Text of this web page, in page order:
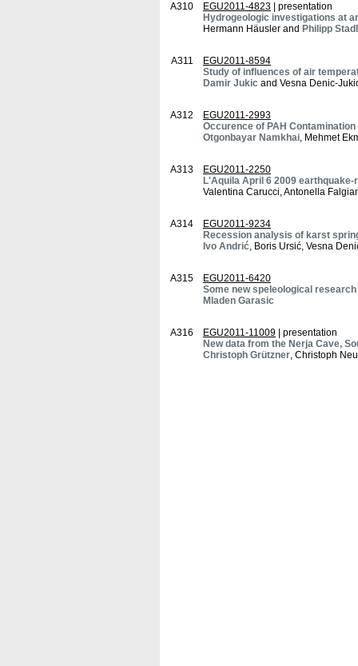
A310 EGU2011-4823 | presentation
Hydrogeologic investigations at
Hermann Häusler and Philipp
A311
EGU2011-8594
Study of influences of air
Damir Jukic and Vesna Denic-
A312
EGU2011-2993
Occurence of PAH
Otgonbayar Namkhai, Mehmet
A313
EGU2011-2250
L'Aquila April 6 2009
Valentina Carucci, Antonella
A314
EGU2011-9234
Recession analysis of karst
Ivo Andrić, Boris Ursić, Vesna
A315
EGU2011-6420
Some new speleological
Mladen Garasic
A316 EGU2011-11009 | presentation
New data from the Nerja Cave,
Christoph Grützner, Christoph